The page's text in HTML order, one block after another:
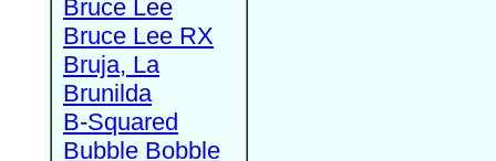
Bruce Lee
Bruce Lee RX
Bruja, La
Brunilda
B-Squared
Bubble Bobble